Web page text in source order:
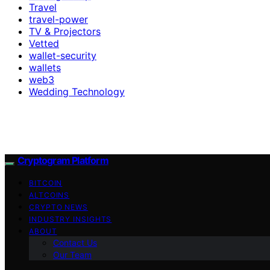
Travel
travel-power
TV & Projectors
Vetted
wallet-security
wallets
web3
Wedding Technology
Cryptogram Platform
BITCOIN
ALTCOINS
CRYPTO NEWS
INDUSTRY INSIGHTS
ABOUT
Contact Us
Our Team